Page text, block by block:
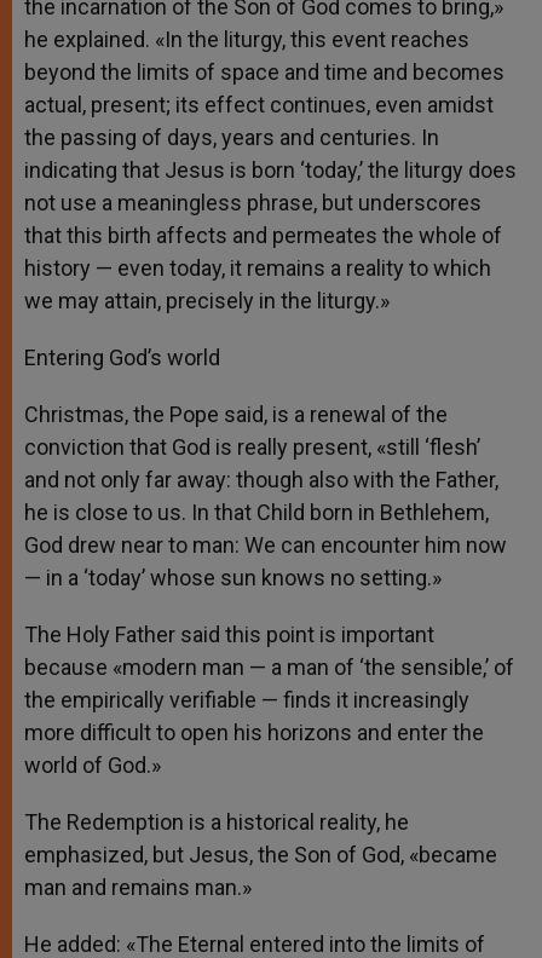
the incarnation of the Son of God comes to bring,»
he explained. «In the liturgy, this event reaches
beyond the limits of space and time and becomes
actual, present; its effect continues, even amidst
the passing of days, years and centuries. In
indicating that Jesus is born ‘today,’ the liturgy does
not use a meaningless phrase, but underscores
that this birth affects and permeates the whole of
history — even today, it remains a reality to which
we may attain, precisely in the liturgy.»
Entering God’s world
Christmas, the Pope said, is a renewal of the
conviction that God is really present, «still ‘flesh’
and not only far away: though also with the Father,
he is close to us. In that Child born in Bethlehem,
God drew near to man: We can encounter him now
— in a ‘today’ whose sun knows no setting.»
The Holy Father said this point is important
because «modern man — a man of ‘the sensible,’ of
the empirically verifiable — finds it increasingly
more difficult to open his horizons and enter the
world of God.»
The Redemption is a historical reality, he
emphasized, but Jesus, the Son of God, «became
man and remains man.»
He added: «The Eternal entered into the limits of